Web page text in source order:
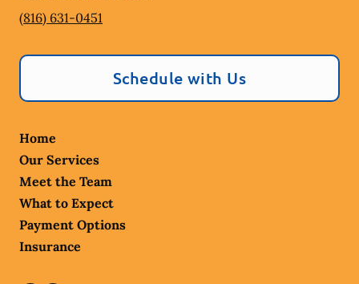
(816) 631-0451
Schedule with Us
Home
Our Services
Meet the Team
What to Expect
Payment Options
Insurance